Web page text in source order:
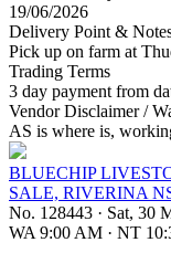
19/06/2026
Delivery Point &
Pick up on farm at
Trading Terms
3 day payment from
Vendor Disclaimer /
AS is where is,
BLUECHIP
SALE, RIVERINA
No. 128443 · Sat, 30
WA 9:00 AM · NT